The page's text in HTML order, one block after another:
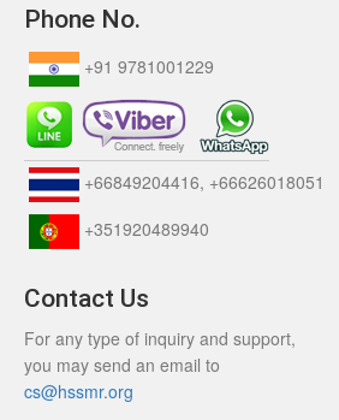
Phone No.
+91 9781001229
+66849204416, +66626018051
+351920489940
Contact Us
For any type of inquiry and support,
you may send an email to
cs@hssmr.org